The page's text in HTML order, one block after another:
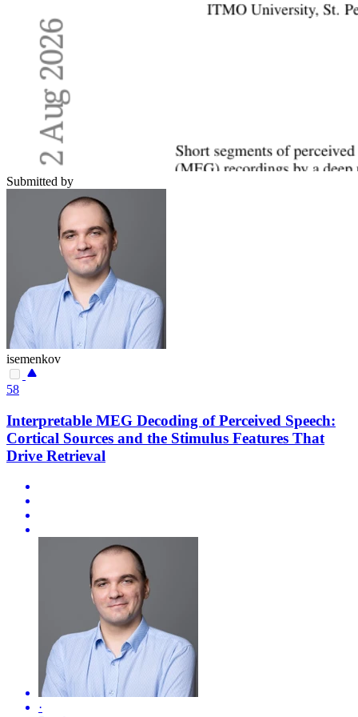
Submitted by
isemenkov
58
Interpretable MEG Decoding of Perceived Speech:
Cortical Sources and the Stimulus Features That
Drive Retrieval
·